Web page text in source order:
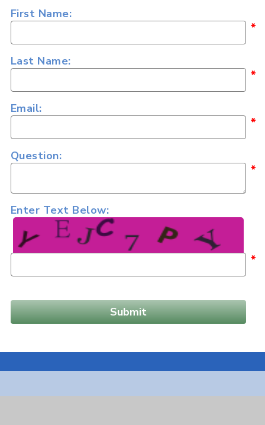
First Name:
*
Last Name:
*
Email:
*
Question:
*
Enter Text Below:
*